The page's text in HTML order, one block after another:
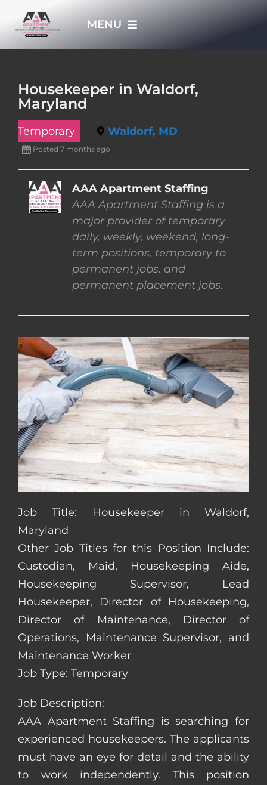
MENU
EMPLOYERS
EMPLOYEES
Housekeeper in Waldorf,
Maryland
Temporary Waldorf, MD
Posted 7 months ago
AAA Apartment Staffing
AAA Apartment Staffing is a
major provider of temporary
daily, weekly, weekend, long-
term positions, temporary to
permanent jobs, and
permanent placement jobs.
Job Title: Housekeeper in Waldorf,
Maryland
Other Job Titles for this Position Include:
Custodian, Maid, Housekeeping Aide,
Housekeeping Supervisor, Lead
Housekeeper, Director of Housekeeping,
Director of Maintenance, Director of
Operations, Maintenance Supervisor, and
Maintenance Worker
Job Type: Temporary
Job Description:
AAA Apartment Staffing is searching for
experienced housekeepers. The applicants
must have an eye for detail and the ability
to work independently. This position